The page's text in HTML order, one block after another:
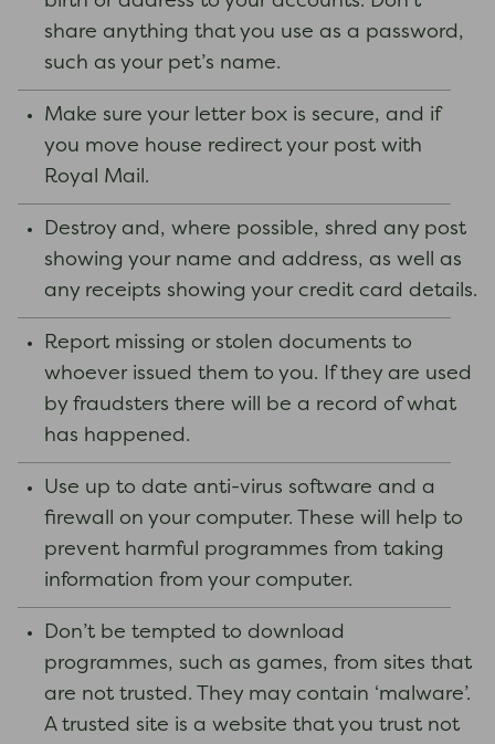
share anything that you use as a password,
such as your pet’s name.
Make sure your letter box is secure, and if
you move house redirect your post with
Royal Mail.
Destroy and, where possible, shred any post
showing your name and address, as well as
any receipts showing your credit card details.
Report missing or stolen documents to
whoever issued them to you. If they are used
by fraudsters there will be a record of what
has happened.
Use up to date anti-virus software and a
firewall on your computer. These will help to
prevent harmful programmes from taking
information from your computer.
Don’t be tempted to download
programmes, such as games, from sites that
are not trusted. They may contain ‘malware’.
A trusted site is a website that you trust not